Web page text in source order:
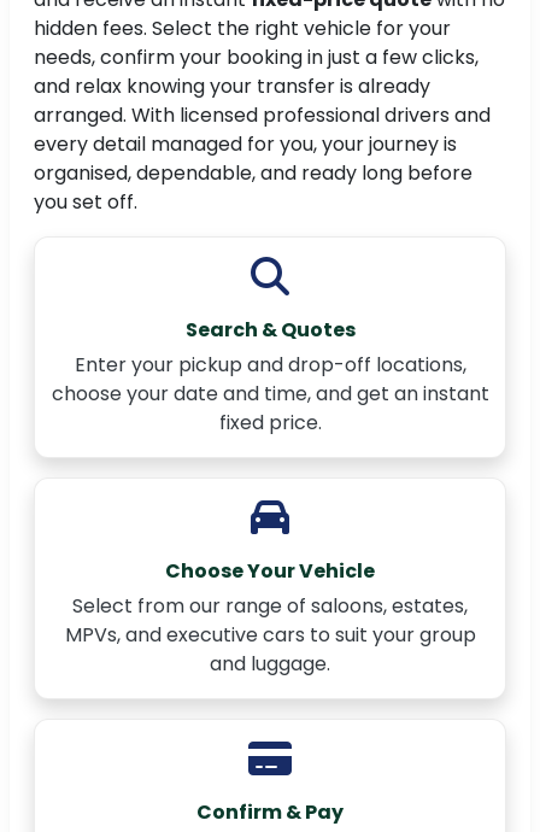
hidden fees. Select the right vehicle for your
needs, confirm your booking in just a few clicks,
and relax knowing your transfer is already
arranged. With licensed professional drivers and
every detail managed for you, your journey is
organised, dependable, and ready long before
you set off.
Search & Quotes
Enter your pickup and drop-off locations,
choose your date and time, and get an instant
fixed price.
Choose Your Vehicle
Select from our range of saloons, estates,
MPVs, and executive cars to suit your group
and luggage.
Confirm & Pay